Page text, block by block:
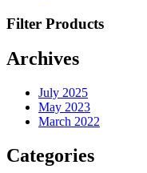
Filter Products
Archives
July 2025
May 2023
March 2022
Categories